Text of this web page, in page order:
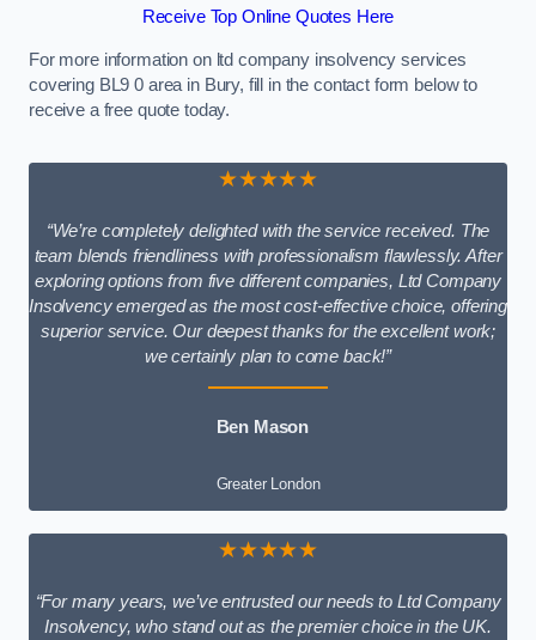
Receive Top Online Quotes Here
For more information on ltd company insolvency services
covering BL9 0 area in Bury, fill in the contact form below to
receive a free quote today.
★★★★★
“We’re completely delighted with the service received. The
team blends friendliness with professionalism flawlessly. After
exploring options from five different companies, Ltd Company
Insolvency emerged as the most cost-effective choice, offering
superior service. Our deepest thanks for the excellent work;
we certainly plan to come back!”
Ben Mason
Greater London
★★★★★
“For many years, we’ve entrusted our needs to Ltd Company
Insolvency, who stand out as the premier choice in the UK.